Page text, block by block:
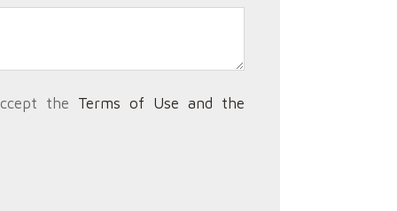
the Terms of Use and the